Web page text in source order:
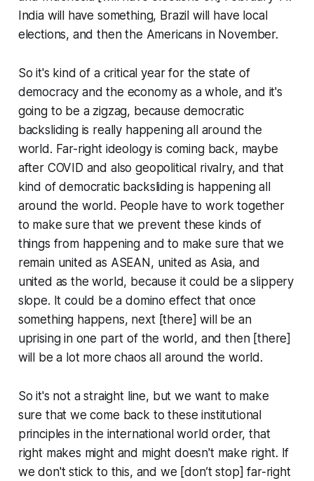
India will have something, Brazil will have local
elections, and then the Americans in November.
So it's kind of a critical year for the state of
democracy and the economy as a whole, and it's
going to be a zigzag, because democratic
backsliding is really happening all around the
world. Far-right ideology is coming back, maybe
after COVID and also geopolitical rivalry, and that
kind of democratic backsliding is happening all
around the world. People have to work together
to make sure that we prevent these kinds of
things from happening and to make sure that we
remain united as ASEAN, united as Asia, and
united as the world, because it could be a slippery
slope. It could be a domino effect that once
something happens, next [there] will be an
uprising in one part of the world, and then [there]
will be a lot more chaos all around the world.
So it's not a straight line, but we want to make
sure that we come back to these institutional
principles in the international world order, that
right makes might and might doesn't make right. If
we don't stick to this, and we [don’t stop] far-right